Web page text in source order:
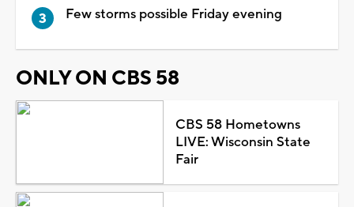
Few storms possible Friday evening
ONLY ON CBS 58
CBS 58 Hometowns
LIVE: Wisconsin State
Fair